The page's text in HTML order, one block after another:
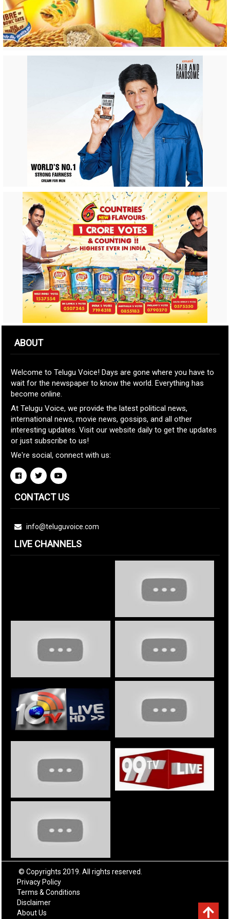
ABOUT
Welcome to Telugu Voice! Days are gone where you have to
wait for the newspaper to know the world. Everything has
become online.
At Telugu Voice, we provide the latest political news,
international news, movie news, gossips, and all other
interesting updates. Visit our website daily to get the updates
or just subscribe to us!
We're social, connect with us:
CONTACT US
info@teluguvoice.com
LIVE CHANNELS
© Copyrights 2019. All rights reserved.
Privacy Policy
Terms & Conditions
Disclaimer
About Us